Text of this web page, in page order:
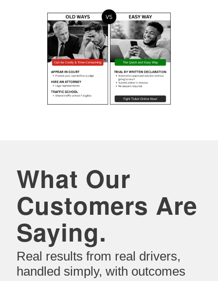
What Our
Customers Are
Saying.
Real results from real drivers,
handled simply, with outcomes